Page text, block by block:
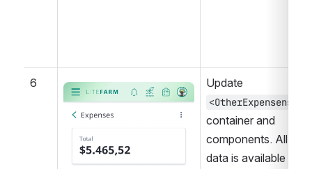
6
Open
<OtherExpensens />
container and
components. All
data is available in